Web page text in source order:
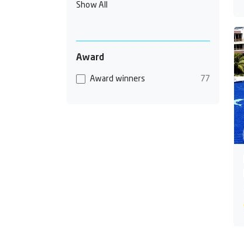
Show All
Award
Award winners 77